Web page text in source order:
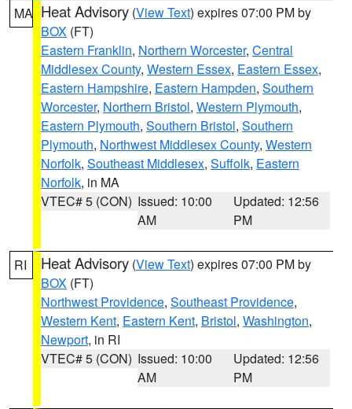
MA Heat Advisory (View Text) expires 07:00 PM by
BOX (FT)
Eastern Franklin, Northern Worcester, Central
Middlesex County, Western Essex, Eastern Essex,
Eastern Hampshire, Eastern Hampden, Southern
Worcester, Northern Bristol, Western Plymouth,
Eastern Plymouth, Southern Bristol, Southern
Plymouth, Northwest Middlesex County, Western
Norfolk, Southeast Middlesex, Suffolk, Eastern
Norfolk, in MA
VTEC# 5 (CON) Issued: 10:00
AM
Updated: 12:56
PM
RI Heat Advisory (View Text) expires 07:00 PM by
BOX (FT)
Northwest Providence, Southeast Providence,
Western Kent, Eastern Kent, Bristol, Washington,
Newport, in RI
VTEC# 5 (CON) Issued: 10:00
AM
Updated: 12:56
PM